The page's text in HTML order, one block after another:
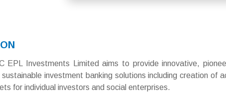
EPL Investments Limited aims to provide innovative,
sustainable investment banking solutions including creation of
for individual investors and social enterprises.